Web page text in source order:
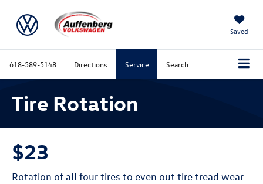
Saved
618-589-5148 Directions Service Search
Tire Rotation
$23
Rotation of all four tires to even out tire tread wear